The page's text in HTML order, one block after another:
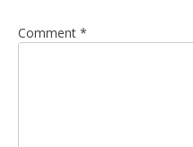
Comment *